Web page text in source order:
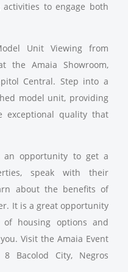
to engage both
Unit Viewing from
the Amaia Showroom,
Central. Step into a
model unit, providing
exceptional quality that
an opportunity to get a
speak with their
about the benefits of
It is a great opportunity
housing options and
Visit the Amaia Event
Bacolod City, Negros